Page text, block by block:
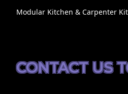
Modular Kitchen & Carpenter
CONTACT US